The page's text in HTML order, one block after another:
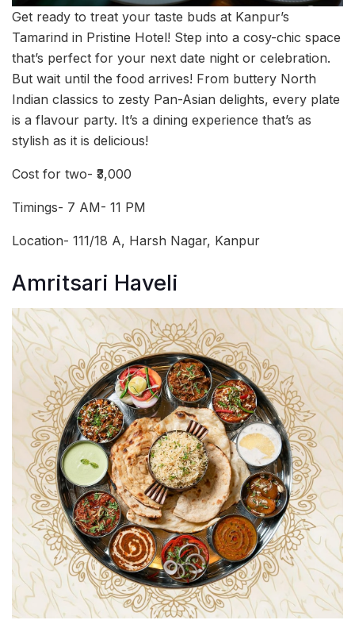
Get ready to treat your taste buds at Kanpur’s
Tamarind in Pristine Hotel! Step into a cosy-chic space
that’s perfect for your next date night or celebration.
But wait until the food arrives! From buttery North
Indian classics to zesty Pan-Asian delights, every plate
is a flavour party. It’s a dining experience that’s as
stylish as it is delicious!
Cost for two- ₹3,000
Timings- 7 AM- 11 PM
Location- 111/18 A, Harsh Nagar, Kanpur
Amritsari Haveli